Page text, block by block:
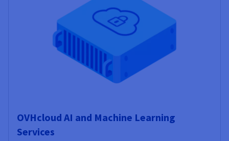
OVHcloud AI and Machine Learning
Services